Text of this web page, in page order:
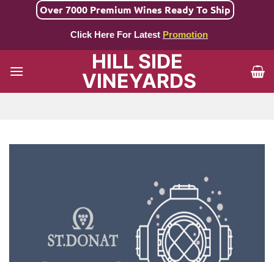
Over 7000 Premium Wines Ready To Ship
Click Here For Latest Promotion
HILL SIDE
VINEYARDS